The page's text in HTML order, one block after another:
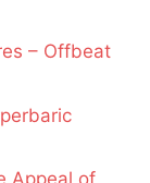
– Offbeat